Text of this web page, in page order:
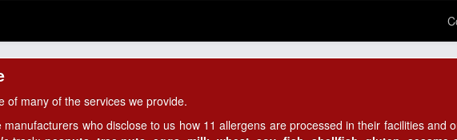
of many of the services we provide.
who disclose to us how 11 allergens are processed in their facilities and